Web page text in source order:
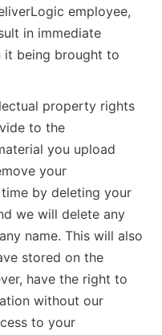
employee,
in immediate
it being brought to
property rights
to the
you upload
your
by deleting your
we will delete any
name. This will also
stored on the
have the right to
without our
to your